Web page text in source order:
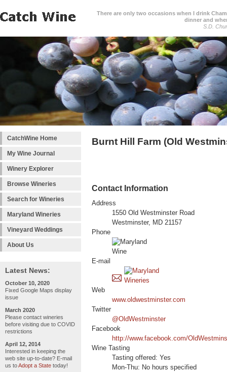
There are only two occasions when I drink
dinner and
S.D.
CatchWine Home
My Wine Journal
Winery Explorer
Browse Wineries
Search for Wineries
Maryland Wineries
Vineyard Weddings
About Us
Latest News:
October 10, 2020
Fixed Google Maps display
issue
March 2020
Please contact wineries
before visiting due to COVID
restrictions
April 12, 2014
Interested in keeping the
web site up-to-date? E-mail
us toAdopt a State today!
Burnt Hill Farm (Old
Contact Information
Address
1550 Old Westminster Road
Westminster, MD 21157
Phone
E-mail
Web
www.oldwestminster.com
Twitter
@OldWestminster
Facebook
http://www.facebook.com/
Wine Tasting
Tasting offered: Yes
Mon-Thu: No hours specified